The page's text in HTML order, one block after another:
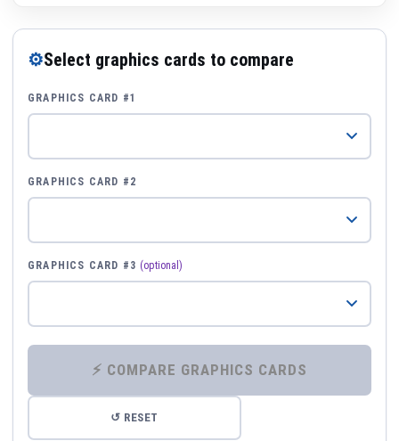
⚙Select graphics cards to compare
GRAPHICS CARD #1
GRAPHICS CARD #2
GRAPHICS CARD #3 (optional)
⚡ COMPARE GRAPHICS CARDS
↺ RESET